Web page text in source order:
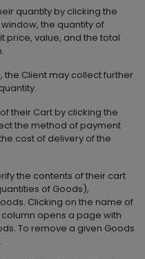
quantity by clicking the
window, the quantity of
price, value, and the total
Client may collect further
their Cart by clicking the
the method of payment
cost of delivery of the
the contents of their cart
of Goods),
Clicking on the name of
column opens a page with
To remove a given Goods